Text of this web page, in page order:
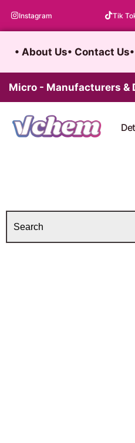
Instagram Tik
• About Us• Contact Us
Micro - Manufacturers &